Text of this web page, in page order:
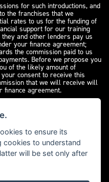
for such introductions, and
the franchises that we
rates to us for the funding of
support for our training
and other lenders pay us
your finance agreement;
the commission paid to us
Before we propose you
of the likely amount of
consent to receive this
that we will receive will
finance agreement.
terms and conditions
may be required.
complaints policy and
to ensure its
cookies to understand
will be set only after